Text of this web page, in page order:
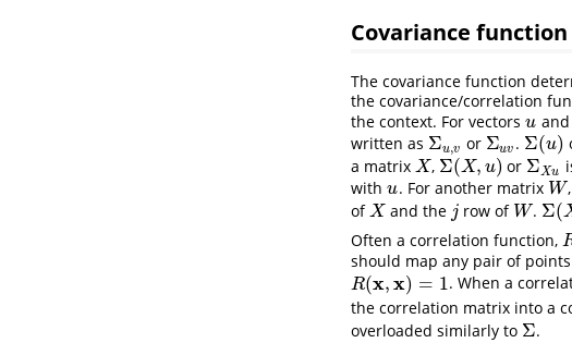
Covariance function
The covariance function
the covariance/correlation
the context. For vectors u
u and
written as Σu,v
Σu, v or Σuv
Σuv . Σ(u)
Σ(u)
a matrix X
X , Σ(X, u)
Σ(X,u) or ΣXu
ΣXu
with u
u. For another matrix W
W ,
ofX
X and the j
jrow of W
W . Σ(
Σ(X)
Often a correlation function, R
should map any pair of
R(x,x) = 1
R(x,x)=1 . When a
the correlation matrix into a
overloaded similarly to Σ
Σ .